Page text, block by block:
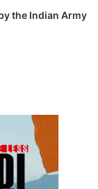
the Indian Army